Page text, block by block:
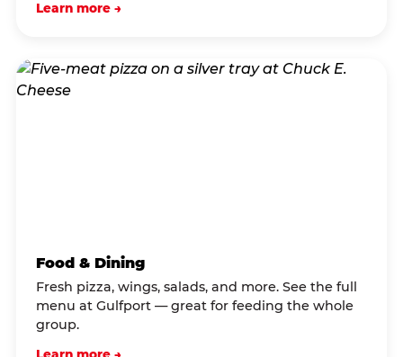
Learn more →
Food & Dining
Fresh pizza, wings, salads, and more. See the full
menu at Gulfport — great for feeding the whole
group.